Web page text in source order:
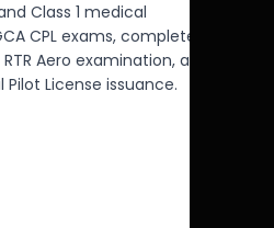
Class 1 medical
CPL exams, complete
Aero examination, and
License issuance.